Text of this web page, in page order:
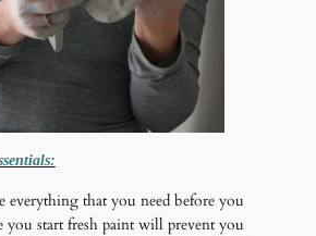
everything that you need before you
you start fresh paint will prevent you